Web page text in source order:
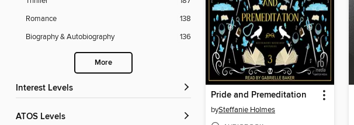
Romance
138
Biography & Autobiography
136
More
Interest Levels
ATOS Levels
Pride and Premeditation
bySteffanie Holmes